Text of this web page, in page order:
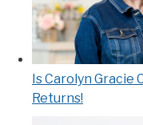
Is Carolyn Gracie
Returns!